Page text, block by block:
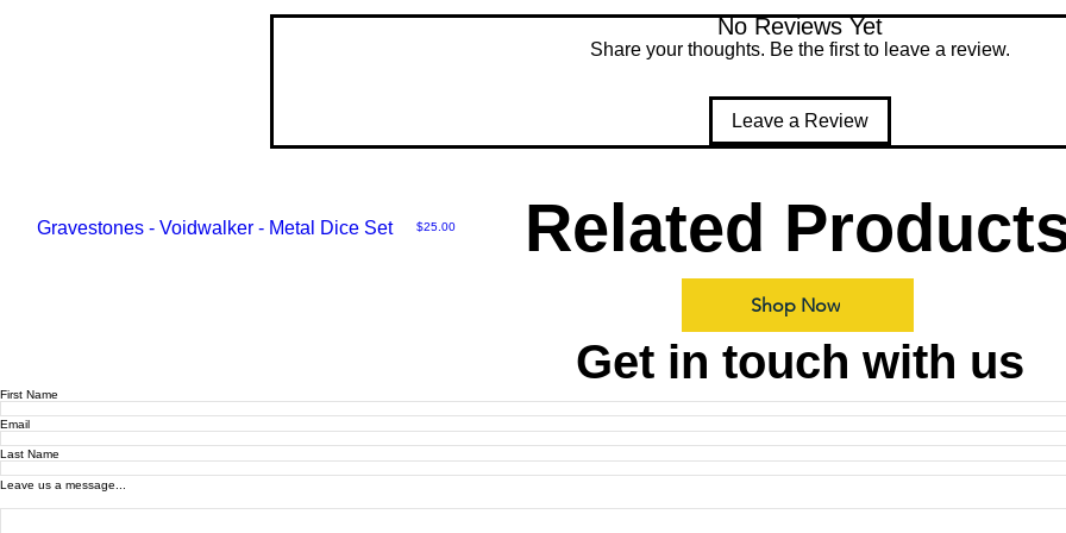
No Reviews Yet
Share your thoughts. Be the first to leave a review.
Leave a Review
Related
Gravestones - Voidwalker - Metal Dice Set Price
$25.00
Shop Now
Get in touch with us
First Name
Email
Last Name
Leave us a message...